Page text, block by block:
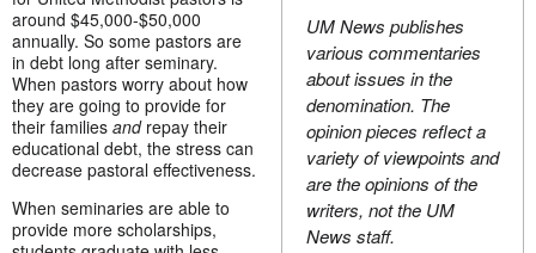
UM News publishes
various commentaries
about issues in the
denomination. The
opinion pieces reflect a
variety of viewpoints and
are the opinions of the
writers, not the UM
News staff.
around $45,000-$50,000
annually. So some pastors are
in debt long after seminary.
When pastors worry about how
they are going to provide for
their families and repay their
educational debt, the stress can
decrease pastoral effectiveness.
When seminaries are able to
provide more scholarships,